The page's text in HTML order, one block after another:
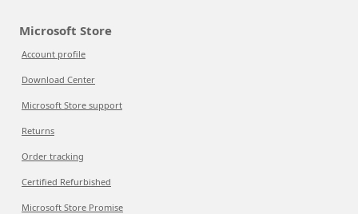
Microsoft Store
Account profile
Download Center
Microsoft Store support
Returns
Order tracking
Certified Refurbished
Microsoft Store Promise